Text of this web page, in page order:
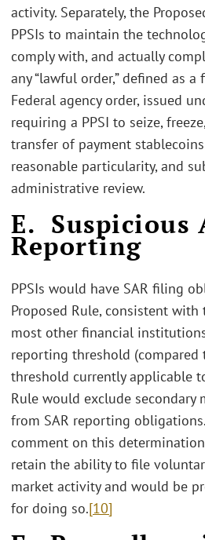
activity. Separately, the
PPSIs to maintain the
comply with, and actually
any “lawful order,” defined as
Federal agency order, issued
requiring a PPSI to seize,
transfer of payment
reasonable particularity, and
administrative review.
E. Suspicious
Reporting
PPSIs would have SAR filing
Proposed Rule, consistent
most other financial
reporting threshold (compared
threshold currently applicable
Rule would exclude secondary
from SAR reporting
comment on this
retain the ability to file
market activity and would be
for doing so.[10]